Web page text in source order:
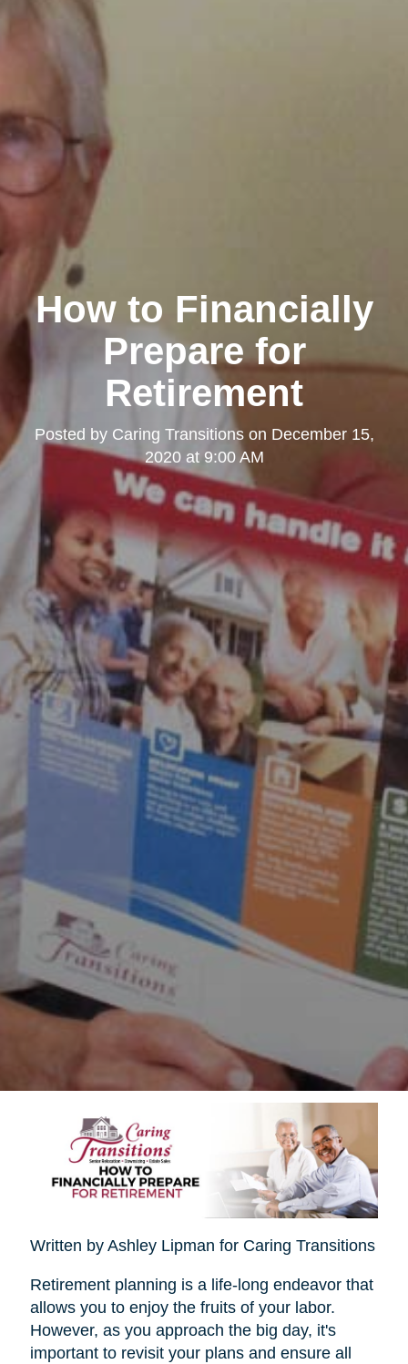
How to Financially
Prepare for
Retirement
Posted by Caring Transitionson December 15,
2020 at 9:00 AM
Written by Ashley Lipman for Caring Transitions
Retirement planning is a life-long endeavor that
allows you to enjoy the fruits of your labor.
However, as you approach the big day, it's
important to revisit your plans and ensure all